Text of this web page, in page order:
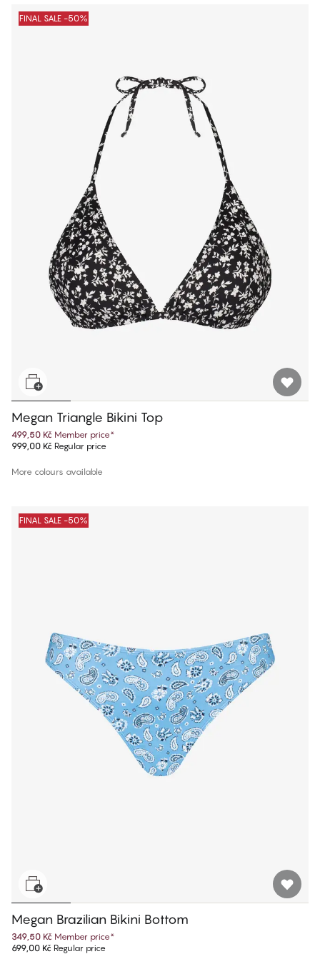
FINAL SALE -50%
Megan Triangle Bikini Top
499,50 Kč Member price*
999,00 Kč Regular price
More colours available
FINAL SALE -50%
Megan Brazilian Bikini Bottom
349,50 Kč Member price*
699,00 Kč Regular price